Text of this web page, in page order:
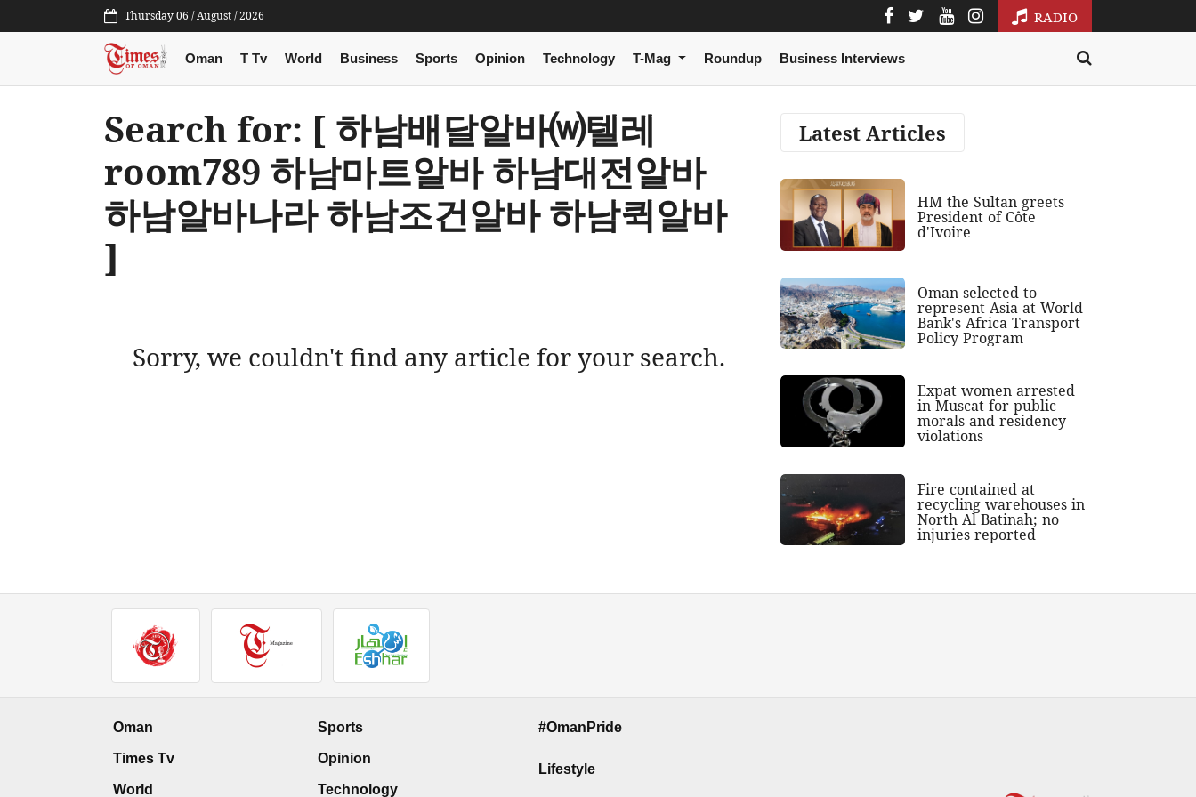
Thursday 06 / August / 2026 RADIO
Oman T Tv World Business Sports Opinion Technology T-Mag Roundup Business Interviews
Search for: [ 하남배달알바⒲텔레
room789 하남마트알바 하남대전알바
하남알바나라 하남조건알바 하남퀵알바
]
Sorry, we couldn't find any article for your search.
Latest Articles
HM the Sultan greets
President of Côte
d'Ivoire
Oman selected to
represent Asia at World
Bank's Africa Transport
Policy Program
Expat women arrested
in Muscat for public
morals and residency
violations
Fire contained at
recycling warehouses in
North Al Batinah; no
injuries reported
Oman
Times Tv
World
Sports
Opinion
Technology
#OmanPride
Lifestyle